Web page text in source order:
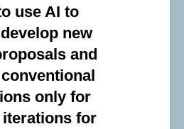
use AI to
new
and
only for
for